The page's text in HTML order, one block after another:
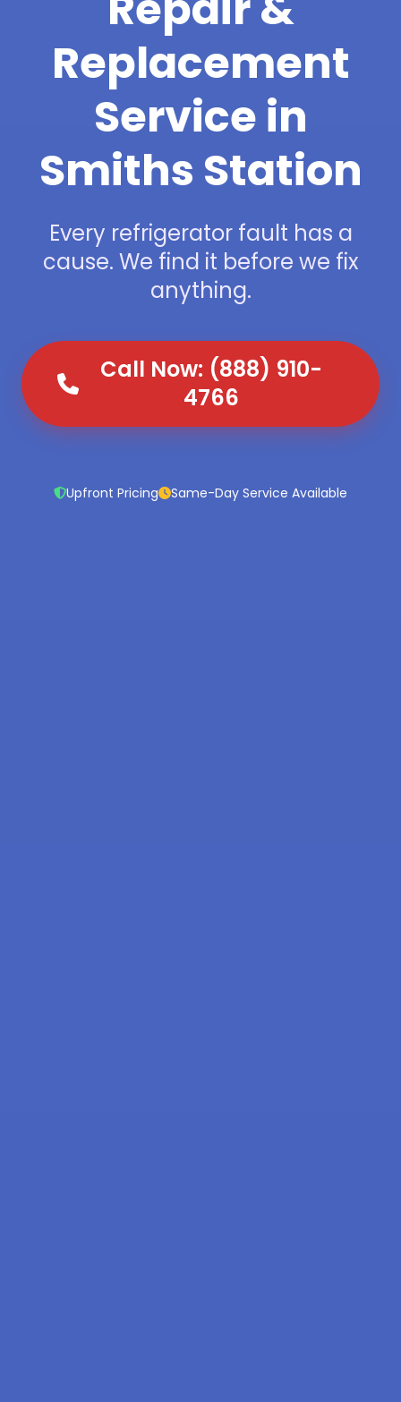
Replacement
Service in
Smiths Station
Every refrigerator fault has a
cause. We find it before we fix
anything.
Call Now: (888) 910-
4766
Upfront Pricing Same-Day Service Available